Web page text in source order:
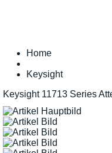
Home
Keysight
Keysight 11713 Series